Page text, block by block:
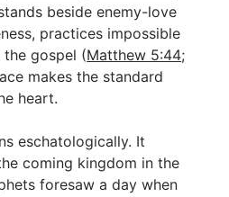
beside enemy-love
practices impossible
gospel (Matthew 5:44;
makes the standard
heart.
eschatologically. It
coming kingdom in the
foresaw a day when